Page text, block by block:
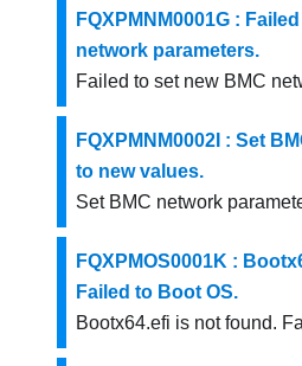
FQXPMNM0001G :
network parameters.
Failed to set new BMC
FQXPMNM0002I : Set
to new values.
Set BMC network
FQXPMOS0001K :
Failed to Boot OS.
Bootx64.efi is not found.